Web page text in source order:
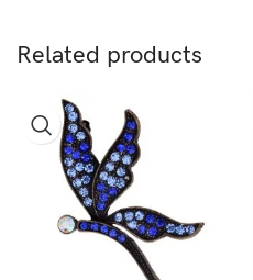
Related products